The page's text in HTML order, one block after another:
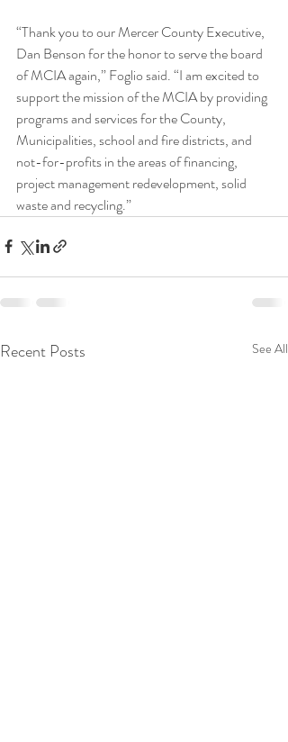
“Thank you to our Mercer County Executive,
Dan Benson for the honor to serve the board
of MCIA again,” Foglio said. “I am excited to
support the mission of the MCIA by providing
programs and services for the County,
Municipalities, school and fire districts, and
not-for-profits in the areas of financing,
project management redevelopment, solid
waste and recycling.”
Recent Posts See All